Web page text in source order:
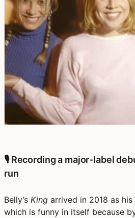
🎙️ Recording a major-label
run
Belly’s King arrived in 2018 as his
which is funny in itself because